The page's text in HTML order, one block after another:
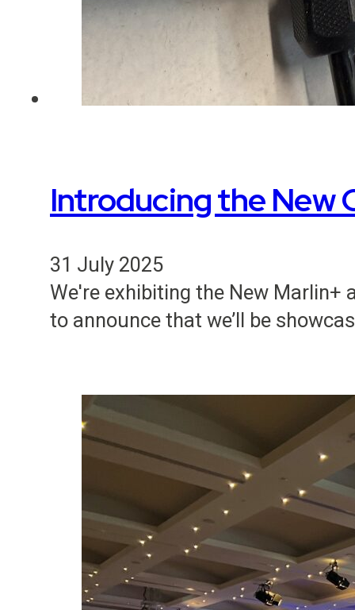
Introducing the New
31 July 2025
We're exhibiting the New Marlin+
to announce that we’ll be